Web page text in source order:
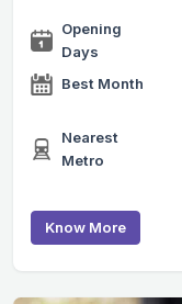
Opening
Days
Best Month
Nearest
Metro
Know More